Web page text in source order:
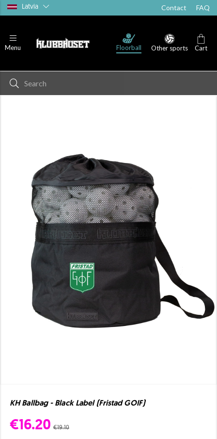
Latvia Contact FAQ
Menu Floorball Other sports Cart
KH Ballbag - Black Label (Fristad GOIF)
€16.20 €19.10